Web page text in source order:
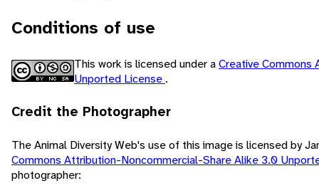
Conditions of use
This work is licensed under aCreative Commons
Unported License .
Credit the Photographer
The Animal Diversity Web's use of this image is licensed by
Commons Attribution-Noncommercial-Share Alike 3.0
photographer: